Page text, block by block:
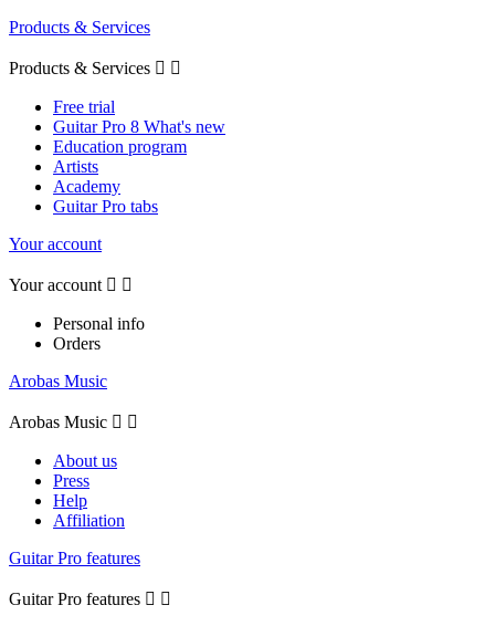
Products & Services
Products & Services  
Free trial
Guitar Pro 8 What's new
Education program
Artists
Academy
Guitar Pro tabs
Your account
Your account  
Personal info
Orders
Arobas Music
Arobas Music  
About us
Press
Help
Affiliation
Guitar Pro features
Guitar Pro features  